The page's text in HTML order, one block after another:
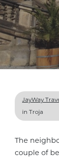
JayWay
in Troja
The
couple of